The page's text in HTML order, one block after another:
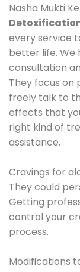
Nasha Mukti
every service
better life. We
consultation
They focus on
freely talk to
effects that
right kind of
assistance.
Cravings for
They could
Getting
control your
process.
Modifications